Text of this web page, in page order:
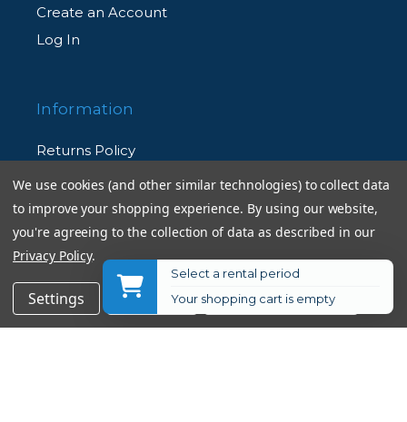
$29.95 Add to Cart
Create an Account
Log In
Information
Returns Policy
Shipping Information
Used Equipment Ratings
Terms and Conditions
Rental Terms and Conditions
Privacy Policy
We use cookies (and other similar technologies) to collect data
to improve your shopping experience. By using our website,
you're agreeing to the collection of data as described in our
Privacy Policy.
Settings Reject all Accept All Cookies
Select a rental period
Your shopping cart is empty